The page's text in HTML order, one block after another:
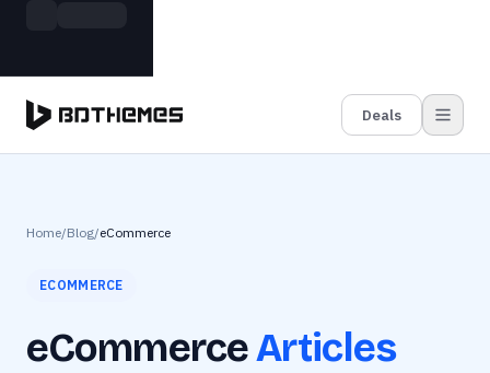
Deals
Home/Blog/eCommerce
ECOMMERCE
eCommerceArticles